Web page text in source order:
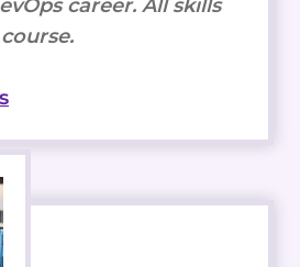
career. All skills